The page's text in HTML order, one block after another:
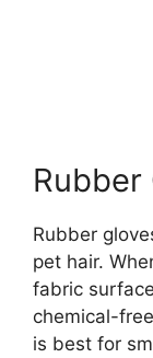
Rubber
Rubber
pet hair.
fabric
chemical-
is best for